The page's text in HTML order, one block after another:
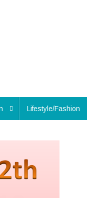
Lifestyle/Fashion